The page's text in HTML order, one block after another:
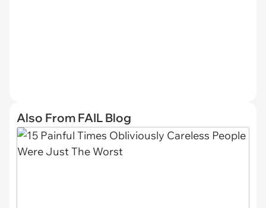
Also From FAIL Blog